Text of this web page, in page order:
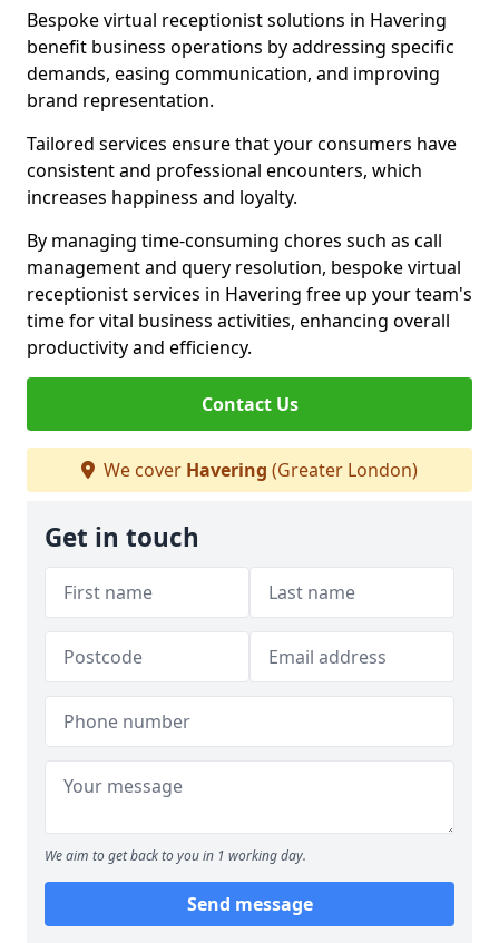
Bespoke virtual receptionist solutions in Havering
benefit business operations by addressing specific
demands, easing communication, and improving
brand representation.
Tailored services ensure that your consumers have
consistent and professional encounters, which
increases happiness and loyalty.
By managing time-consuming chores such as call
management and query resolution, bespoke virtual
receptionist services in Havering free up your team's
time for vital business activities, enhancing overall
productivity and efficiency.
Contact Us
We cover Havering (Greater London)
Get in touch
We aim to get back to you in 1 working day.
Send message